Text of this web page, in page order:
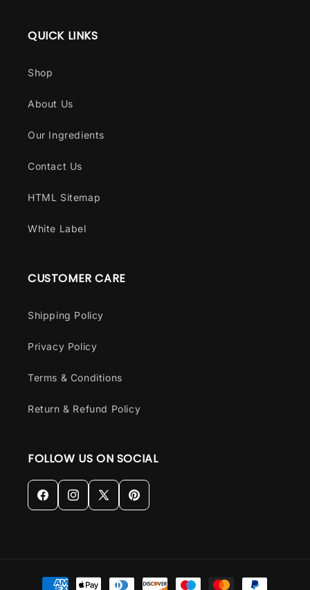
QUICK LINKS
Shop
About Us
Our Ingredients
Contact Us
HTML Sitemap
White Label
CUSTOMER CARE
Shipping Policy
Privacy Policy
Terms & Conditions
Return & Refund Policy
FOLLOW US ON SOCIAL
FacebookInstagram
X
Pinterest
Payment